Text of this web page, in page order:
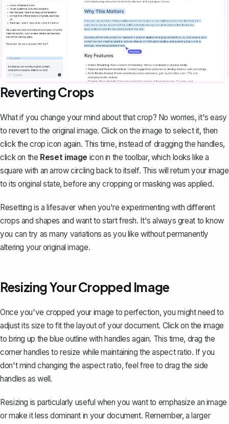
Reverting Crops
What if you change your mind about that crop? No worries, it's easy
to revert to the original image. Click on the image to select it, then
click the crop icon again. This time, instead of dragging the handles,
click on the Reset image icon in the toolbar, which looks like a
square with an arrow circling back to itself. This will return your image
to its original state, before any cropping or masking was applied.
Resetting is a lifesaver when you're experimenting with different
crops and shapes and want to start fresh. It's always great to know
you can try as many variations as you like without permanently
altering your original image.
Resizing Your Cropped Image
Once you've cropped your image to perfection, you might need to
adjust its size to fit the layout of your document. Click on the image
to bring up the blue outline with handles again. This time, drag the
corner handles to resize while maintaining the aspect ratio. If you
don't mind changing the aspect ratio, feel free to drag the side
handles as well.
Resizing is particularly useful when you want to emphasize an image
or make it less dominant in your document. Remember, a larger